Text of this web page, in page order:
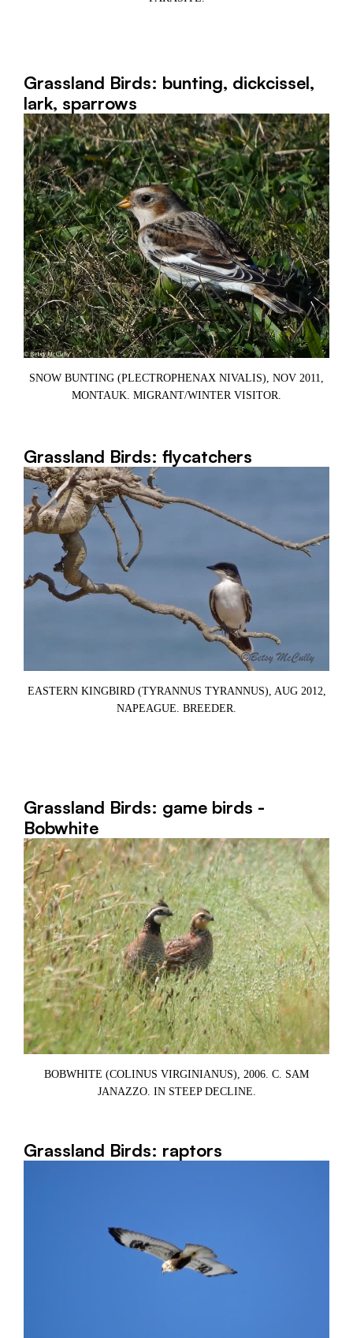
Grassland Birds: bunting, dickcissel,
lark, sparrows
SNOW BUNTING (PLECTROPHENAX NIVALIS), NOV 2011,
MONTAUK. MIGRANT/WINTER VISITOR.
Grassland Birds: flycatchers
EASTERN KINGBIRD (TYRANNUS TYRANNUS), AUG 2012,
NAPEAGUE. BREEDER.
Grassland Birds: game birds -
Bobwhite
BOBWHITE (COLINUS VIRGINIANUS), 2006. C. SAM
JANAZZO. IN STEEP DECLINE.
Grassland Birds: raptors